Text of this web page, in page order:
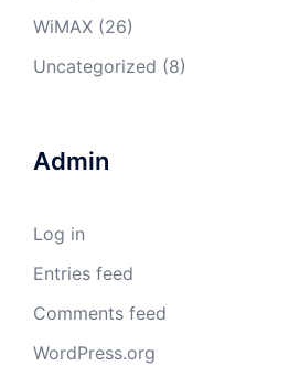
WiMAX (26)
Uncategorized (8)
Admin
Log in
Entries feed
Comments feed
WordPress.org